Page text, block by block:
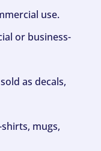
use.
or business-
as decals,
mugs,